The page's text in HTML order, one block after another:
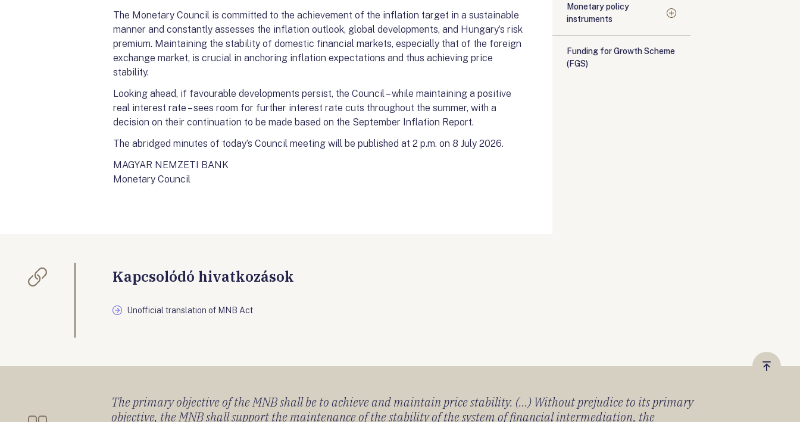
The Monetary Council is committed to the achievement of the inflation target in a sustainable
manner and constantly assesses the inflation outlook, global developments, and Hungary’s risk
premium. Maintaining the stability of domestic financial markets, especially that of the foreign
exchange market, is crucial in anchoring inflation expectations and thus achieving price
stability.
Looking ahead, if favourable developments persist, the Council – while maintaining a positive
real interest rate – sees room for further interest rate cuts throughout the summer, with a
decision on their continuation to be made based on the September Inflation Report.
The abridged minutes of today’s Council meeting will be published at 2 p.m. on 8 July 2026.
MAGYAR NEMZETI BANK
Monetary Council
Kapcsolódó hivatkozások
Unofficial translation of MNB Act
Monetary policy
instruments
Funding for Growth Scheme
(FGS)
Vissza
The primary objective of the MNB shall be to achieve and maintain price stability. (...) Without prejudice to its primary
objective, the MNB shall support the maintenance of the stability of the system of financial intermediation, the